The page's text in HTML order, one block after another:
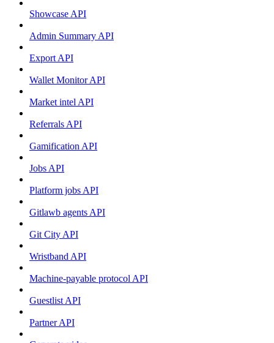
Showcase API
Admin Summary API
Export API
Wallet Monitor API
Market intel API
Referrals API
Gamification API
Jobs API
Platform jobs API
Gitlawb agents API
Git City API
Wristband API
Machine-payable protocol API
Guestlist API
Partner API